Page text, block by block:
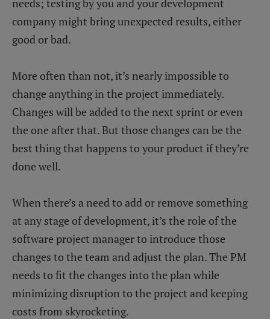
needs; testing by you and your development
company might bring unexpected results, either
good or bad.
More often than not, it’s nearly impossible to
change anything in the project immediately.
Changes will be added to the next sprint or even
the one after that. But those changes can be the
best thing that happens to your product if they’re
done well.
When there’s a need to add or remove something
at any stage of development, it’s the role of the
software project manager to introduce those
changes to the team and adjust the plan. The PM
needs to fit the changes into the plan while
minimizing disruption to the project and keeping
costs from skyrocketing.